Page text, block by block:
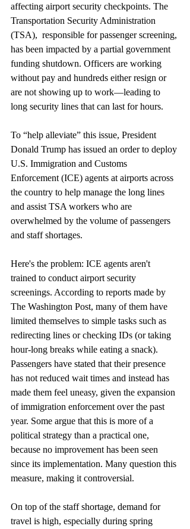
affecting airport security checkpoints. The
Transportation Security Administration
(TSA),  responsible for passenger screening,
has been impacted by a partial government
funding shutdown. Officers are working
without pay and hundreds either resign or
are not showing up to work—leading to
long security lines that can last for hours.
To “help alleviate” this issue, President
Donald Trump has issued an order to deploy
U.S. Immigration and Customs
Enforcement (ICE) agents at airports across
the country to help manage the long lines
and assist TSA workers who are
overwhelmed by the volume of passengers
and staff shortages.
Here's the problem: ICE agents aren't
trained to conduct airport security
screenings. According to reports made by
The Washington Post, many of them have
limited themselves to simple tasks such as
redirecting lines or checking IDs (or taking
hour-long breaks while eating a snack).
Passengers have stated that their presence
has not reduced wait times and instead has
made them feel uneasy, given the expansion
of immigration enforcement over the past
year. Some argue that this is more of a
political strategy than a practical one,
because no improvement has been seen
since its implementation. Many question this
measure, making it controversial.
On top of the staff shortage, demand for
travel is high, especially during spring